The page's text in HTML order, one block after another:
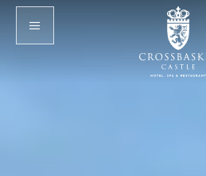
Skip to main content